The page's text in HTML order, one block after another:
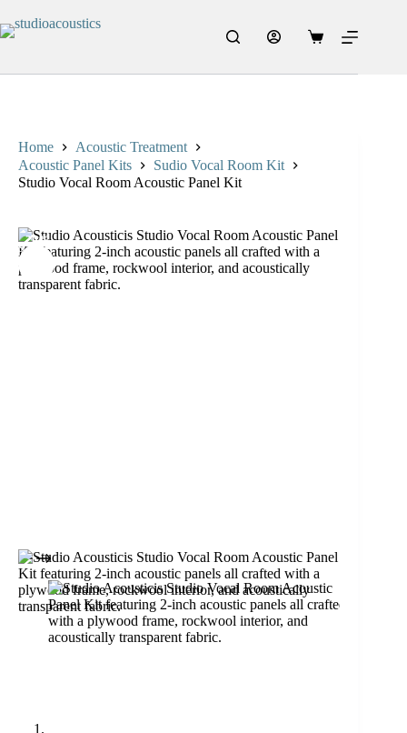
Home
Acoustic Treatment
Acoustic Panel Kits
Sudio Vocal Room Kit
Studio Vocal Room Acoustic Panel Kit
20%
SALE